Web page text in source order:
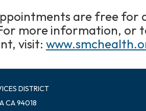
are free for
more information, or
visit:
DISTRICT
CA 94018